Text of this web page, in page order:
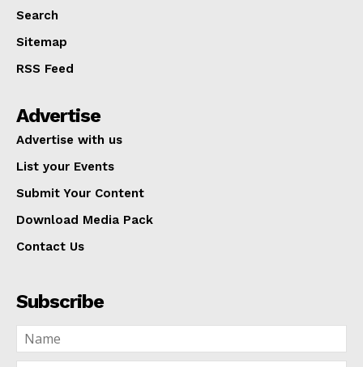
Search
Sitemap
RSS Feed
Advertise
Advertise with us
List your Events
Submit Your Content
Download Media Pack
Contact Us
Subscribe